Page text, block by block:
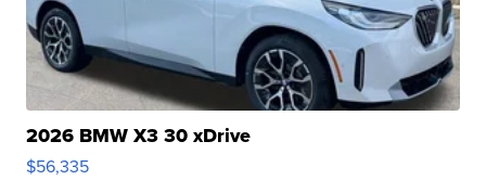
2026 BMW X3 30 xDrive
$56,335